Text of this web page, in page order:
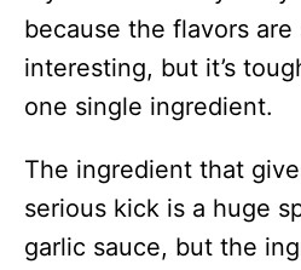
because the flavors are
interesting, but it’s
one single ingredient.
The ingredient that
serious kick is a huge
garlic sauce, but the